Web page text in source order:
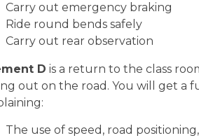
Carry out emergency braking
Ride round bends safely
Carry out rear observation
D is a return to the class
out on the road. You will get a
The use of speed, road